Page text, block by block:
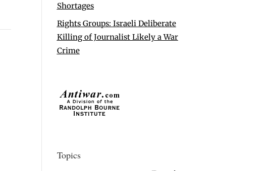
Shortages
Rights Groups: Israeli Deliberate
Killing of Journalist Likely a War
Crime
Topics